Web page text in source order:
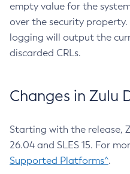
empty value for the
over the security
logging will output the
discarded CRLs.
Changes in Zulu
Starting with the release,
26.04 and SLES 15. For
Supported Platforms^.